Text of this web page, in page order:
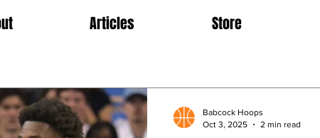
Articles Store
Babcock Hoops
Oct 3, 2025
2 min read